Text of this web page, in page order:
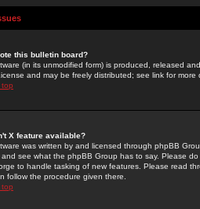
this bulletin board?
(in its unmodified form) is produced, released
and may be freely distributed; see link for more
X feature available?
was written by and licensed through phpBB
and see what the phpBB Group has to say. Please
to handle tasking of new features. Please read
follow the procedure given there.